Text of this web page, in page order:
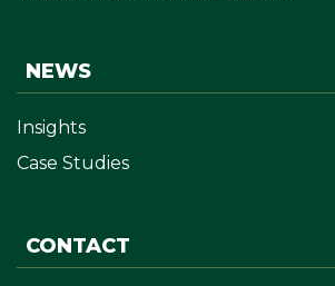
NEWS
Insights
Case Studies
CONTACT